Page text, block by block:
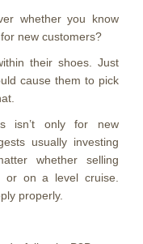
whether you know
new customers?
their shoes. Just
cause them to pick
isn’t only for new
usually investing
whether selling
or on a level cruise.
properly.